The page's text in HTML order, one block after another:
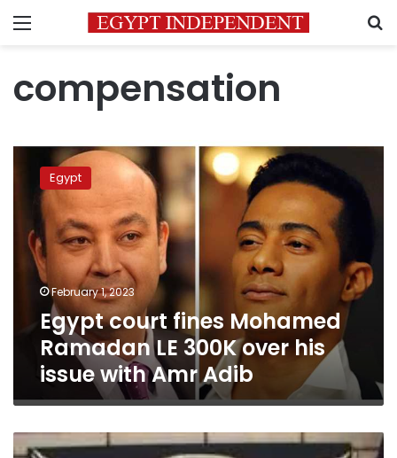
Menu
compensation
Egypt
court
Mohamed
Ramadan
300K
over
issue
with
Egypt
February 1, 2023
Egypt court fines Mohamed
Ramadan LE 300K over his
issue with Amr Adib
Father